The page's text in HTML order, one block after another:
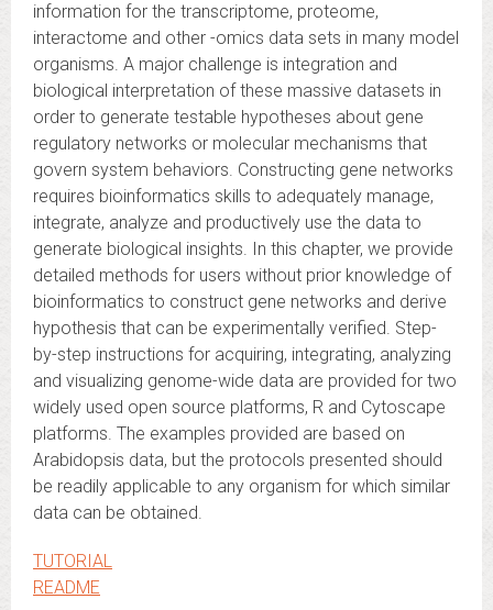
information for the transcriptome, proteome,
interactome and other -omics data sets in many model
organisms. A major challenge is integration and
biological interpretation of these massive datasets in
order to generate testable hypotheses about gene
regulatory networks or molecular mechanisms that
govern system behaviors. Constructing gene networks
requires bioinformatics skills to adequately manage,
integrate, analyze and productively use the data to
generate biological insights. In this chapter, we provide
detailed methods for users without prior knowledge of
bioinformatics to construct gene networks and derive
hypothesis that can be experimentally verified. Step-
by-step instructions for acquiring, integrating, analyzing
and visualizing genome-wide data are provided for two
widely used open source platforms, R and Cytoscape
platforms. The examples provided are based on
Arabidopsis data, but the protocols presented should
be readily applicable to any organism for which similar
data can be obtained.
TUTORIAL
README